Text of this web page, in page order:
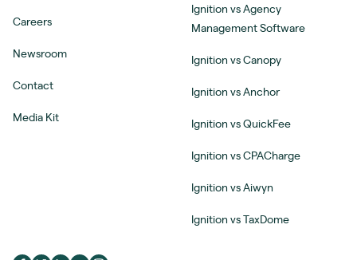
Careers
Newsroom
Contact
Media Kit
Ignition vs Agency
Management Software
Ignition vs Canopy
Ignition vs Anchor
Ignition vs QuickFee
Ignition vs CPACharge
Ignition vs Aiwyn
Ignition vs TaxDome